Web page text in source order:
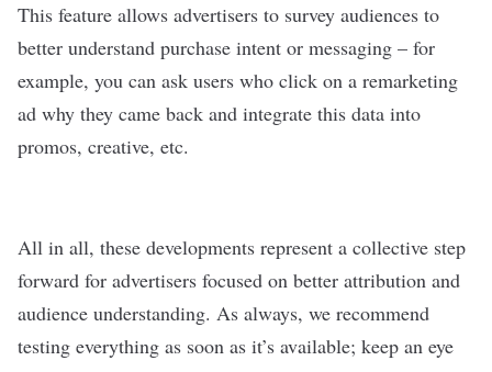
This feature allows advertisers to survey audiences to
better understand purchase intent or messaging – for
example, you can ask users who click on a remarketing
ad why they came back and integrate this data into
promos, creative, etc.
All in all, these developments represent a collective step
forward for advertisers focused on better attribution and
audience understanding. As always, we recommend
testing everything as soon as it’s available; keep an eye